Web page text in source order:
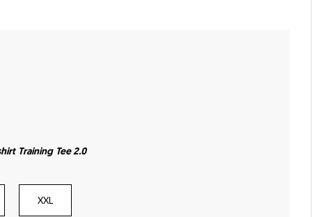
Training Tee 2.0
XXL